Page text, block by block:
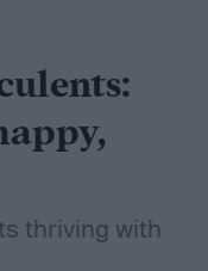
thriving with